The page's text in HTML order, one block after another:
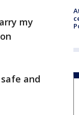
my
and